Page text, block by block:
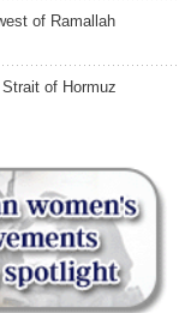
of Ramallah
of Hormuz